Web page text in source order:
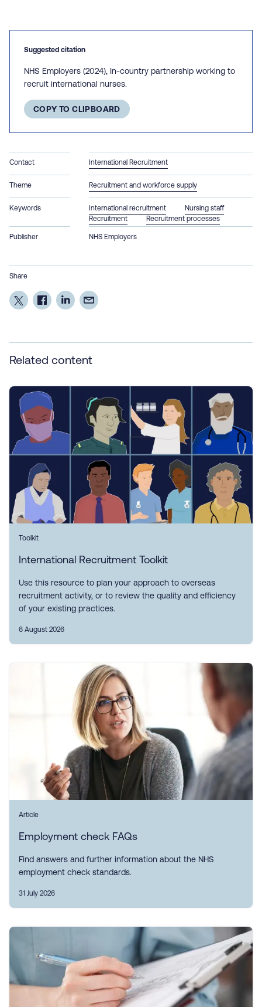
Suggested citation
NHS Employers (2024), In-country partnership working to
recruit international nurses.
COPY TO CLIPBOARD
Contact International Recruitment
Theme Recruitment and workforce supply
Keywords International recruitment
Nursing staff
Recruitment
Recruitment processes
Publisher NHS Employers
Share
Related content
Toolkit
International Recruitment Toolkit
Use this resource to plan your approach to overseas
recruitment activity, or to review the quality and efficiency
of your existing practices.
6 August 2026
Article
Employment check FAQs
Find answers and further information about the NHS
employment check standards.
31 July 2026